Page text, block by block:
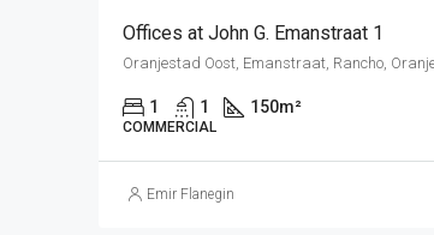
Offices at John G. Emanstraat 1
1 1 150m²
COMMERCIAL
Emir Flanegin